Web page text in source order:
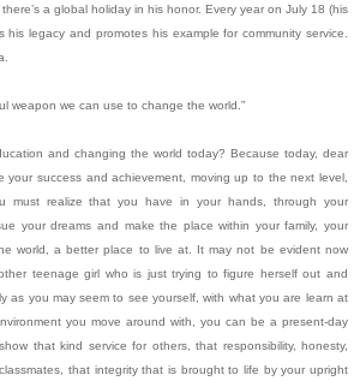
a global holiday in his honor. Every year on July 18 (his
his legacy and promotes his example for community service.
weapon we can use to change the world.”
and changing the world today? Because today, dear
your success and achievement, moving up to the next level,
must realize that you have in your hands, through your
your dreams and make the place within your family, your
world, a better place to live at. It may not be evident now
teenage girl who is just trying to figure herself out and
as you may seem to see yourself, with what you are learn at
you move around with, you can be a present-day
that kind service for others, that responsibility, honesty,
that integrity that is brought to life by your upright